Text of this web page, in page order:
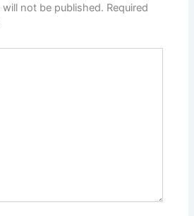
not be published. Required